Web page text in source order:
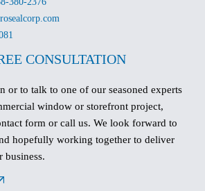
CONSULTATION
or to talk to one of our seasoned experts
window or storefront project,
form or call us. We look forward to
hopefully working together to deliver
business.